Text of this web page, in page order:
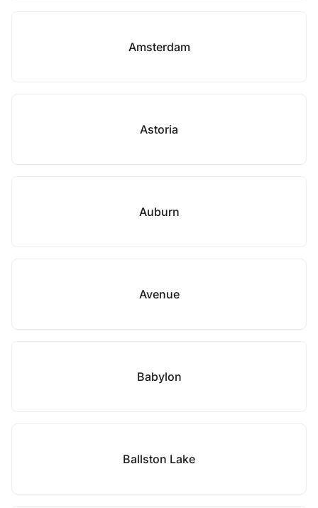
Amsterdam
Astoria
Auburn
Avenue
Babylon
Ballston Lake